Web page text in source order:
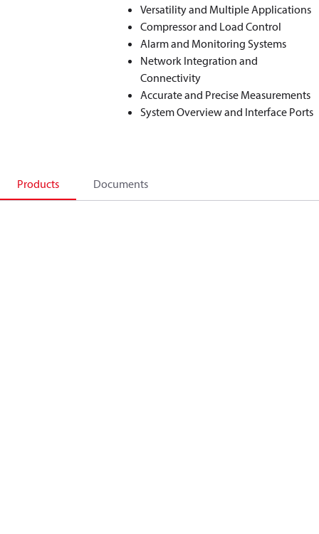
Versatility and Multiple Applications
Compressor and Load Control
Alarm and Monitoring Systems
Network Integration and
Connectivity
Accurate and Precise Measurements
System Overview and Interface Ports
Products Documents